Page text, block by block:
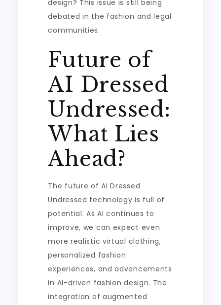
design? This issue is still being
debated in the fashion and legal
communities.
Future of
AI Dressed
Undressed:
What Lies
Ahead?
The future of AI Dressed
Undressed technology is full of
potential. As AI continues to
improve, we can expect even
more realistic virtual clothing,
personalized fashion
experiences, and advancements
in AI-driven fashion design. The
integration of augmented